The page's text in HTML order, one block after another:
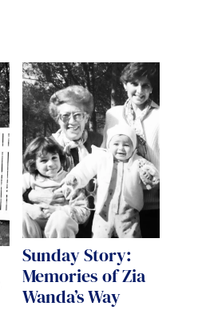
Sunday Story:
Memories of Zia
Wanda’s Way